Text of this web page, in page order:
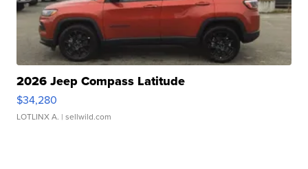
2026 Jeep Compass Latitude
$34,280
LOTLINX A. | sellwild.com